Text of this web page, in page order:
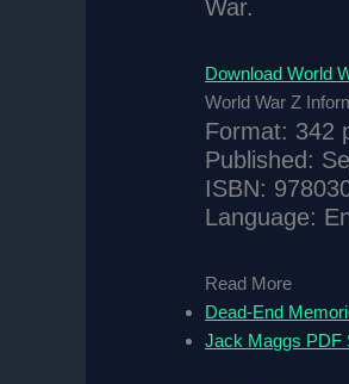
War.
Download World
World War Z
Format: 342
Published:
ISBN:
Language:
Read More
Dead-End
Jack Maggs PDF